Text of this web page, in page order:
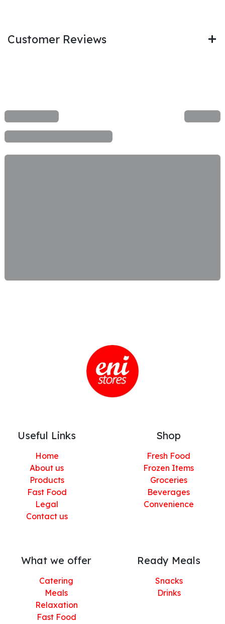
Customer Reviews
Useful Links
Home
About us
Products
Fast Food
Legal
Contact us
Shop
Fresh Food
Frozen Items
Groceries
Beverages
Convenience
What we offer
Catering
Meals
Relaxation
Fast Food
Ready Meals
Snacks
Drinks